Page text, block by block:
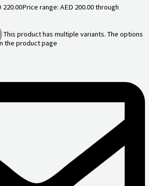
220.00Price range: AED 200.00 through
This product has multiple variants. The options
the product page